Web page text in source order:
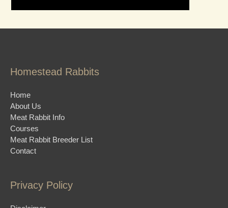
Homestead Rabbits
Home
About Us
Meat Rabbit Info
Courses
Meat Rabbit Breeder List
Contact
Privacy Policy